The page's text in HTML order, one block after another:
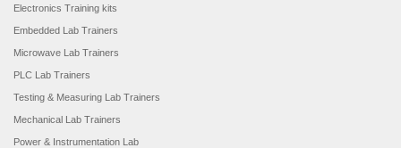
Electronics Training kits
Embedded Lab Trainers
Microwave Lab Trainers
PLC Lab Trainers
Testing & Measuring Lab Trainers
Mechanical Lab Trainers
Power & Instrumentation Lab